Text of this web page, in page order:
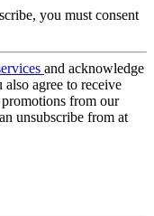
you must consent
and acknowledge
also agree to receive
from our
unsubscribe from at